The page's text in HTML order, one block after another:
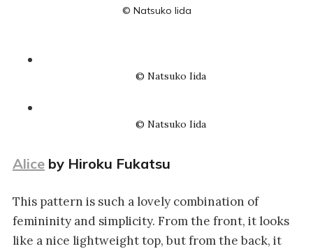
© Natsuko Iida
© Natsuko Iida
© Natsuko Iida
Aliceby Hiroku Fukatsu
This pattern is such a lovely combination of
femininity and simplicity. From the front, it looks
like a nice lightweight top, but from the back, it